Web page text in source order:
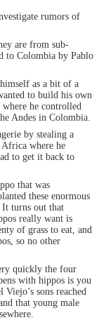
rumors of
are from sub-
to Colombia by Pablo
as a bit of a
to build his own
he controlled
Andes in Colombia.
by stealing a
where he
to get it back to
that was
these enormous
It turns out that
really want is
of grass to eat, and
so no other
quickly the four
with hippos is you
sons reached
that young male